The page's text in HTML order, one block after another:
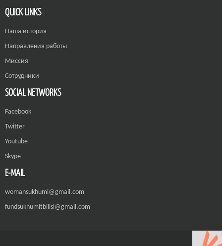
QUICK LINKS
Наша история
Направления работы
Миссия
Сотрудники
SOCIAL NETWORKS
Facebook
Twitter
Youtube
Skype
E-MAIL
womansukhumi@gmail.com
fundsukhumitbilisi@gmail.com